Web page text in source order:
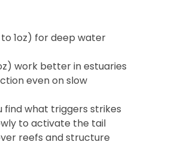
to 1oz) for deep water
work better in estuaries
even on slow
find what triggers strikes
to activate the tail
reefs and structure